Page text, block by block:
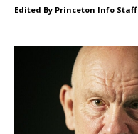
Edited By Princeton Info Staff